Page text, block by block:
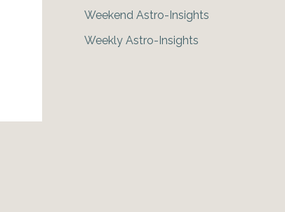
Weekend Astro-Insights
Weekly Astro-Insights